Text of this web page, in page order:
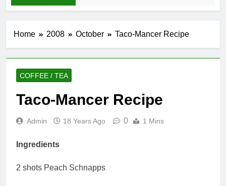
Home 2008 October Taco-Mancer Recipe
COFFEE / TEA
Taco-Mancer Recipe
Admin 18 Years Ago 0 1 Mins
Ingredients
2 shots Peach Schnapps